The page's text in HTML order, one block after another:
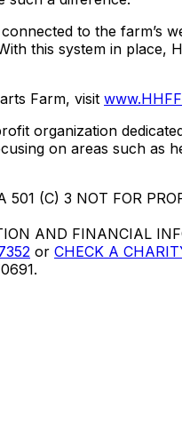
to the farm’s
this system in
Farm, visit
organization
on areas such as
501 (C) 3 NOT FOR
AND FINANCIAL
or CHECK A
.